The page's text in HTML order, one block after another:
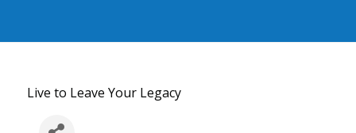
Live to Leave Your Legacy